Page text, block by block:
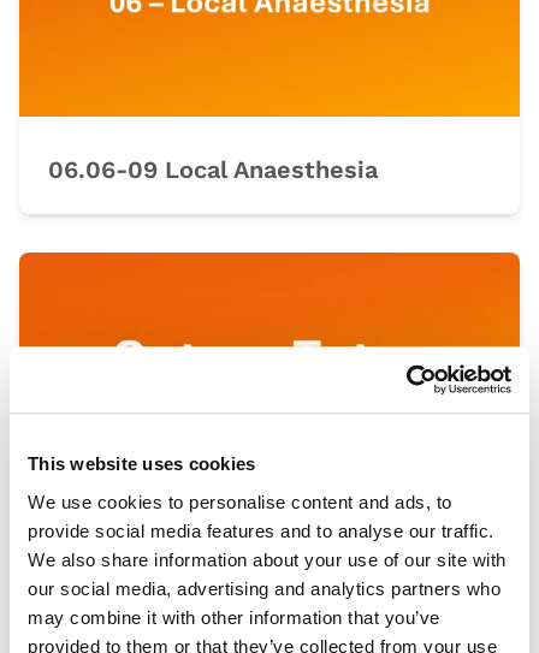
This website uses cookies
We use cookies to personalise content and ads, to
provide social media features and to analyse our traffic.
We also share information about your use of our site with
our social media, advertising and analytics partners who
may combine it with other information that you’ve
provided to them or that they’ve collected from your use
06.06-09 Local Anaesthesia
07.00-03 Knot Tying